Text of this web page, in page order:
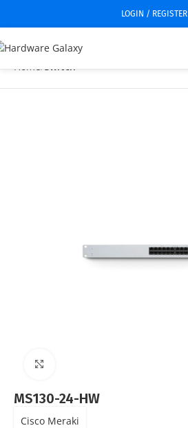
LOGIN / REGISTER
Home Switch
MS130-24-HW
Cisco Meraki